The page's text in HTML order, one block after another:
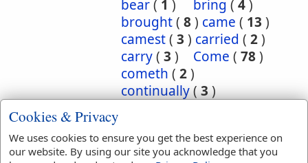
bear( 1 ) bring ( 4)
brought( 8) came ( 13 )
camest( 3 ) carried ( 2)
carry( 3 ) Come ( 78)
cometh ( 2)
continually(3)
departed(50)
Cookies & Privacy
We uses cookies to ensure you get the best experience on
our website. By using our site you acknowledge that you